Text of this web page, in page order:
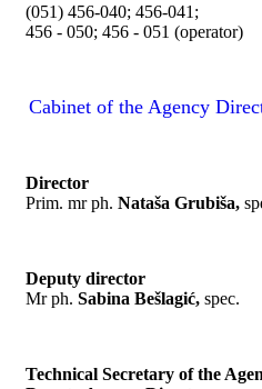
(051) 456-040; 456-041;
456 - 050; 456 - 051 (operator)
Cabinet of the Agency
Director
Prim. mr ph. Nataša Grubiša,
Deputy director
Mr ph. Sabina Bešlagić, spec.
Technical Secretary of the